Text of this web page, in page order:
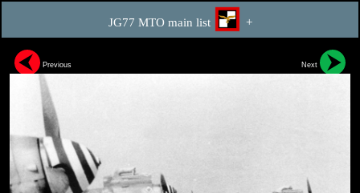
JG77 MTO main list +
Previous Next